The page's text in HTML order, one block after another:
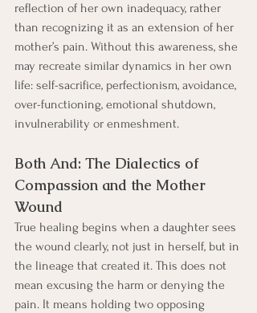
reflection of her own inadequacy, rather
than recognizing it as an extension of her
mother’s pain. Without this awareness, she
may recreate similar dynamics in her own
life: self-sacrifice, perfectionism, avoidance,
over-functioning, emotional shutdown,
invulnerability or enmeshment.
Both And: The Dialectics of
Compassion and the Mother
Wound
True healing begins when a daughter sees
the wound clearly, not just in herself, but in
the lineage that created it. This does not
mean excusing the harm or denying the
pain. It means holding two opposing